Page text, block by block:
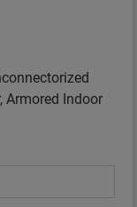
Armored Indoor